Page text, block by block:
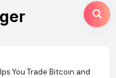
You Trade Bitcoin and